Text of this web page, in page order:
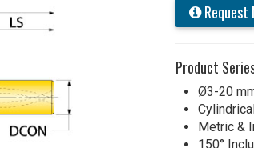
Request
Product
Ø3-20
Metric &
150°